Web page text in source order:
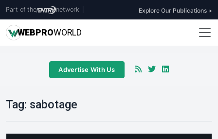
Part of the network Explore Our Publications >
WEBPROWORLD
Advertise With Us
Tag: sabotage